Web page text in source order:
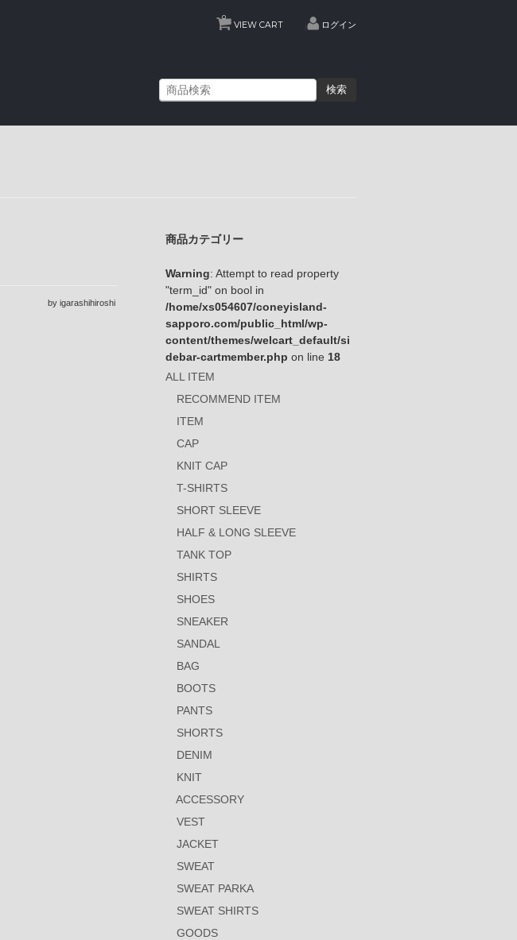
VIEW CART
0
ログイン
検索
by igarashihiroshi
商品カテゴリー
Warning: Attempt to read property
"term_id" on bool in
/home/xs054607/coneyisland-
sapporo.com/public_html/wp-
content/themes/welcart_default/si
debar-cartmember.php on line 18
ALL ITEM
RECOMMEND ITEM
ITEM
CAP
KNIT CAP
T-SHIRTS
SHORT SLEEVE
HALF & LONG SLEEVE
TANK TOP
SHIRTS
SHOES
SNEAKER
SANDAL
BAG
BOOTS
PANTS
SHORTS
DENIM
KNIT
ACCESSORY
VEST
JACKET
SWEAT
SWEAT PARKA
SWEAT SHIRTS
GOODS